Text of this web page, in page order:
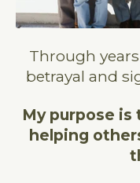
Through
betrayal and
My purpose is
helping